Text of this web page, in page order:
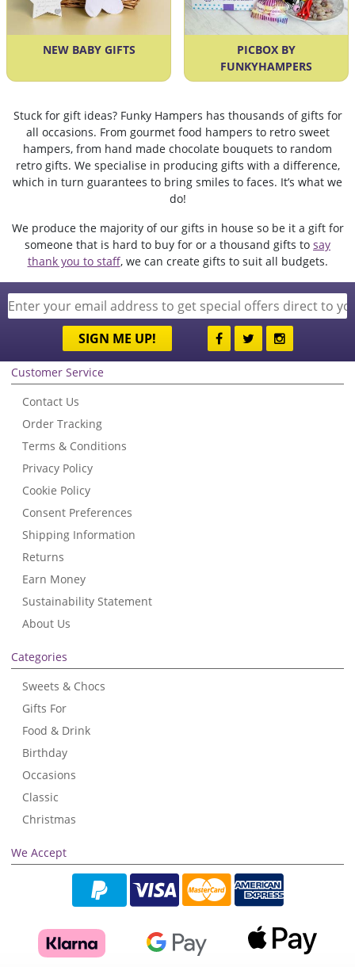
NEW BABY GIFTS
PICBOX BY
FUNKYHAMPERS
Stuck for gift ideas? Funky Hampers has thousands of gifts for
all occasions. From gourmet food hampers to retro sweet
hampers, from hand made chocolate bouquets to random
retro gifts. We specialise in producing gifts with a difference,
which in turn guarantees to bring smiles to faces. It’s what we
do!
We produce the majority of our gifts in house so be it a gift for
someone that is hard to buy for or a thousand gifts to say
thank you to staff, we can create gifts to suit all budgets.
SIGN ME UP!
Customer Service
Contact Us
Order Tracking
Terms & Conditions
Privacy Policy
Cookie Policy
Consent Preferences
Shipping Information
Returns
Earn Money
Sustainability Statement
About Us
Categories
Sweets & Chocs
Gifts For
Food & Drink
Birthday
Occasions
Classic
Christmas
We Accept